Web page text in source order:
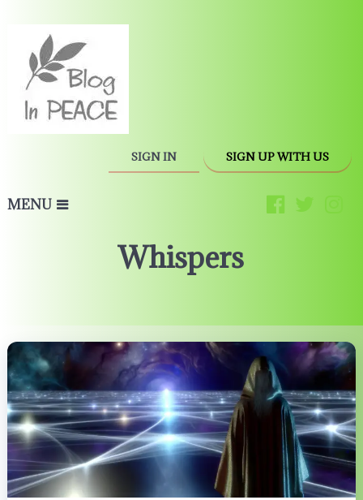
SIGN IN SIGN UP WITH US
MENU
Whispers